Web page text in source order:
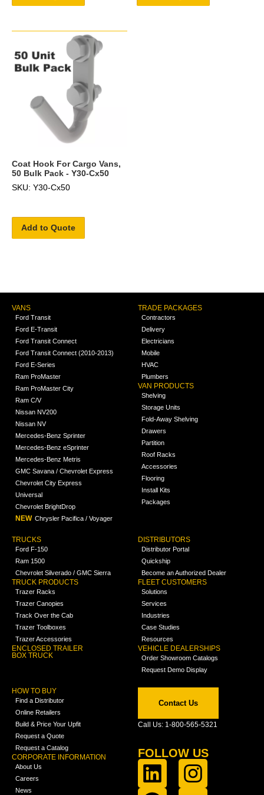
Coat Hook For Cargo Vans,
50 Bulk Pack - Y30-Cx50
SKU: Y30-Cx50
Add to Quote
VANS
Ford Transit
Ford E-Transit
Ford Transit Connect
Ford Transit Connect (2010-2013)
Ford E-Series
Ram ProMaster
Ram ProMaster City
Ram C/V
Nissan NV200
Nissan NV
Mercedes-Benz Sprinter
Mercedes-Benz eSprinter
Mercedes-Benz Metris
GMC Savana / Chevrolet Express
Chevrolet City Express
Universal
Chevrolet BrightDrop
NEW Chrysler Pacifica / Voyager
TRADE PACKAGES
Contractors
Delivery
Electricians
Mobile
HVAC
Plumbers
VAN PRODUCTS
Shelving
Storage Units
Fold-Away Shelving
Drawers
Partition
Roof Racks
Accessories
Flooring
Install Kits
Packages
TRUCKS
Ford F-150
Ram 1500
Chevrolet Silverado / GMC Sierra
TRUCK PRODUCTS
Trazer Racks
Trazer Canopies
Track Over the Cab
Trazer Toolboxes
Trazer Accessories
ENCLOSED TRAILER
BOX TRUCK
DISTRIBUTORS
Distributor Portal
Quickship
Become an Authorized Dealer
FLEET CUSTOMERS
Solutions
Services
Industries
Case Studies
Resources
VEHICLE DEALERSHIPS
Order Showroom Catalogs
Request Demo Display
HOW TO BUY
Find a Distributor
Online Retailers
Build & Price Your Upfit
Request a Quote
Request a Catalog
CORPORATE INFORMATION
About Us
Careers
News
Contact Us
Call Us: 1-800-565-5321
FOLLOW US